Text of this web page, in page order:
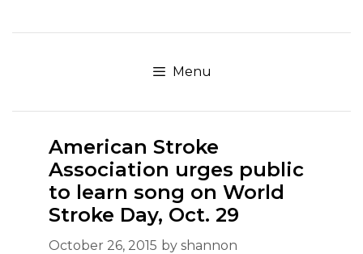
to
Menu
American Stroke
Association urges public
to learn song on World
Stroke Day, Oct. 29
October 26, 2015 by shannon